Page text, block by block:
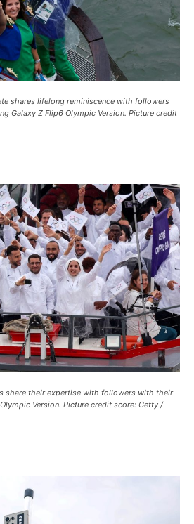
shares lifelong reminiscence with followers
Galaxy Z Flip6 Olympic Version. Picture credit
share their expertise with followers with their
Version. Picture credit score: Getty /